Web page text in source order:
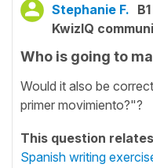
Stephanie F. B1
KwizIQ
Who is going to
Would it also be
primer movimiento?"?
This question
Spanish writing